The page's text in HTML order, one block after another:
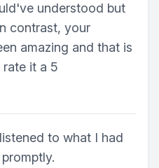
understood but
contrast, your
amazing and that is
it a 5
to what I had